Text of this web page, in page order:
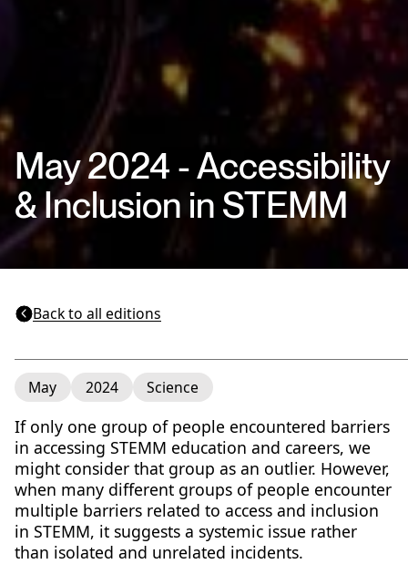
May 2024 - Accessibility
& Inclusion in STEMM
Back to all editions
May 2024 Science
If only one group of people encountered barriers
in accessing STEMM education and careers, we
might consider that group as an outlier. However,
when many different groups of people encounter
multiple barriers related to access and inclusion
in STEMM, it suggests a systemic issue rather
than isolated and unrelated incidents.